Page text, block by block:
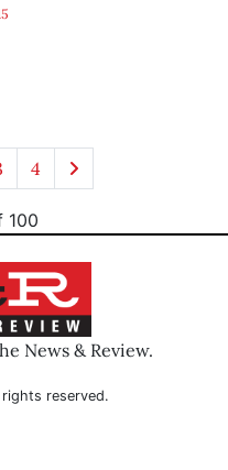
4
100
News & Review.
reserved.